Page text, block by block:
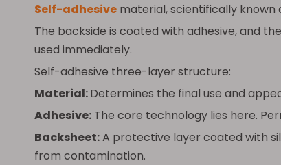
Self-adhesive material, scientifically
The backside is coated with adhesive, and
used immediately.
Self-adhesive three-layer structure:
Material:Determines the final use and
Adhesive: The core technology lies here.
Backsheet:A protective layer coated with
from contamination.